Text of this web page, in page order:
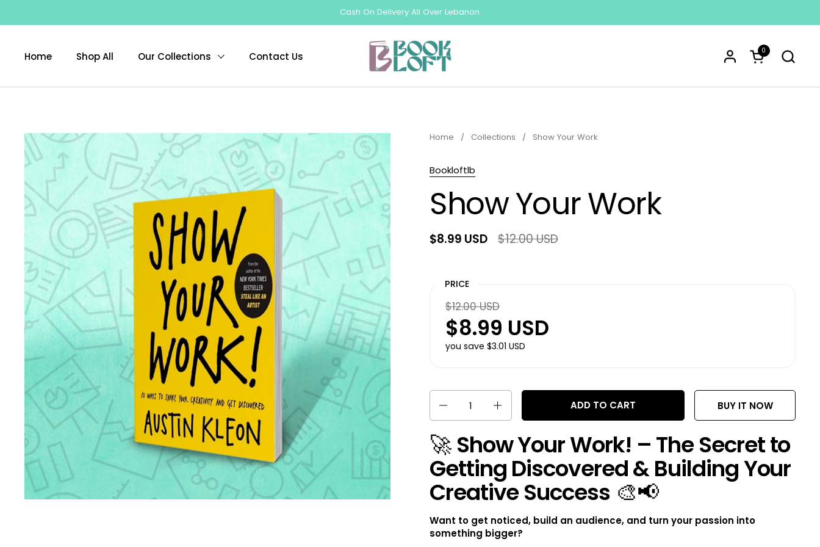
Cash On Delivery All Over Lebanon
Open cart
0
Home Shop All Our Collections Contact Us
Home / Collections / Show Your Work
Bookloftlb
Show Your Work
$8.99 USD $12.00 USD
PRICE
$8.99 USD
$12.00 USD
you save $3.01 USD
ADD TO CART BUY IT NOW
🚀Show Your Work! – The Secret to
Getting Discovered & Building Your
Creative Success🎨📢
Want to get noticed, build an audience, and turn your passion into
something bigger?